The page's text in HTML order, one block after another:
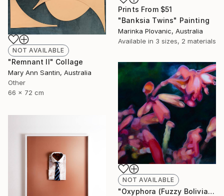
Prints From $51
"Banksia Twins" Painting
Marinka Plovanic, Australia
Available in 3 sizes, 2 materials
NOT AVAILABLE
"Remnant II" Collage
Mary Ann Santin, Australia
Other
66 x 72 cm
NOT AVAILABLE
"Oxyphora (Fuzzy Bolivian Sage)" Painting